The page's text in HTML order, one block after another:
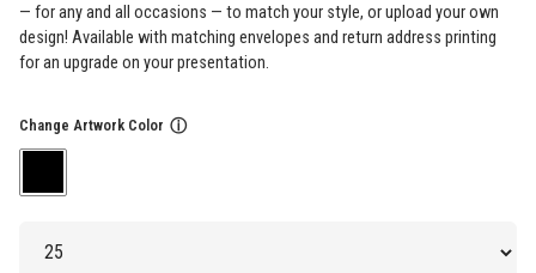
— for any and all occasions — to match your style, or upload your own
design! Available with matching envelopes and return address printing
for an upgrade on your presentation.
Change Artwork Color ⓘ